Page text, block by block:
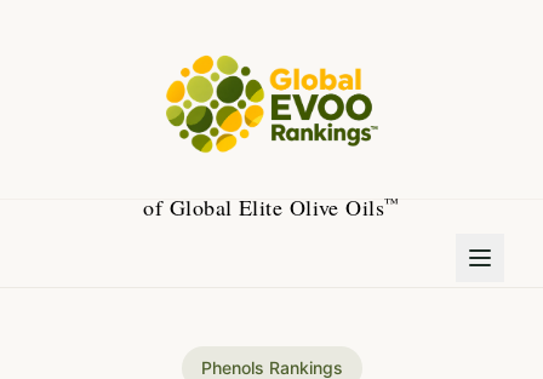
of Global Elite Olive Oils™
Phenols Rankings